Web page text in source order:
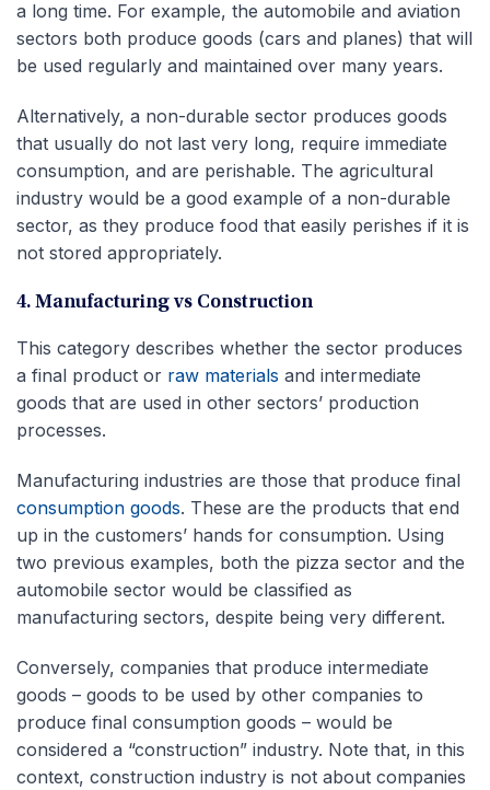
a long time. For example, the automobile and aviation
sectors both produce goods (cars and planes) that will
be used regularly and maintained over many years.
Alternatively, a non-durable sector produces goods
that usually do not last very long, require immediate
consumption, and are perishable. The agricultural
industry would be a good example of a non-durable
sector, as they produce food that easily perishes if it is
not stored appropriately.
4. Manufacturing vs Construction
This category describes whether the sector produces
a final product or raw materials and intermediate
goods that are used in other sectors’ production
processes.
Manufacturing industries are those that produce final
consumption goods. These are the products that end
up in the customers’ hands for consumption. Using
two previous examples, both the pizza sector and the
automobile sector would be classified as
manufacturing sectors, despite being very different.
Conversely, companies that produce intermediate
goods – goods to be used by other companies to
produce final consumption goods – would be
considered a “construction” industry. Note that, in this
context, construction industry is not about companies